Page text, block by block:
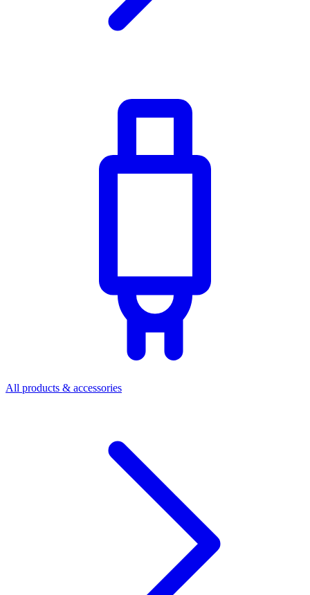
All products & accessories